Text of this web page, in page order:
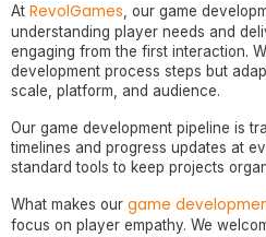
At RevolGames, our game
understanding player needs and
engaging from the first interaction.
development process steps but
scale, platform, and audience.
Our game development pipeline is
timelines and progress updates at
standard tools to keep projects
What makes our game
focus on player empathy. We